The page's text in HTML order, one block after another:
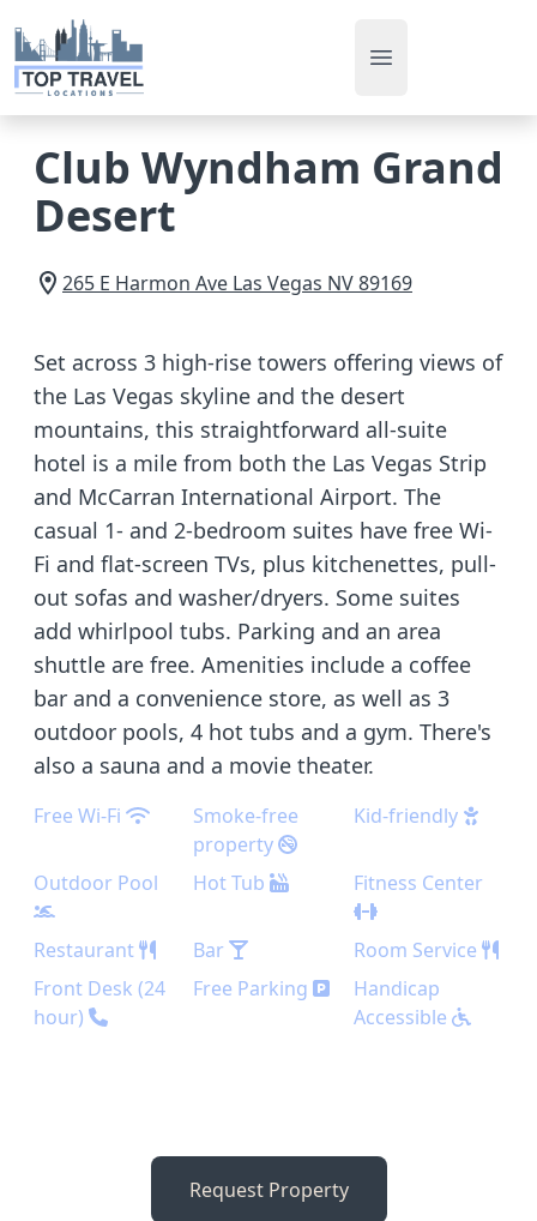
Open main menu
Club Wyndham Grand
Desert
265 E Harmon Ave Las Vegas NV89169
Set across 3 high-rise towers offering views of
the Las Vegas skyline and the desert
mountains, this straightforward all-suite
hotel is a mile from both the Las Vegas Strip
and McCarran International Airport. The
casual 1- and 2-bedroom suites have free Wi-
Fi and flat-screen TVs, plus kitchenettes, pull-
out sofas and washer/dryers. Some suites
add whirlpool tubs. Parking and an area
shuttle are free. Amenities include a coffee
bar and a convenience store, as well as 3
outdoor pools, 4 hot tubs and a gym. There's
also a sauna and a movie theater.
Free Wi-Fi
Smoke-free
property
Kid-friendly
Outdoor Pool Hot Tub Fitness Center
Restaurant Bar
Room Service
Front Desk (24
hour)
Free Parking
Handicap
Accessible
Request Property